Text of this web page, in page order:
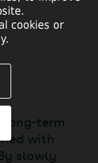
term
with
slowly
cookies or